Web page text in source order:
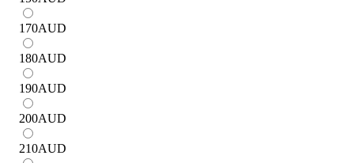
170AUD
180AUD
190AUD
200AUD
210AUD